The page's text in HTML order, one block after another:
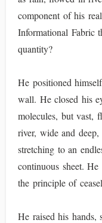
component of his
Informational Fabric
quantity?
He positioned
wall. He closed his
molecules, but vast,
river, wide and
stretching to an
continuous sheet.
the principle of
He raised his hands,